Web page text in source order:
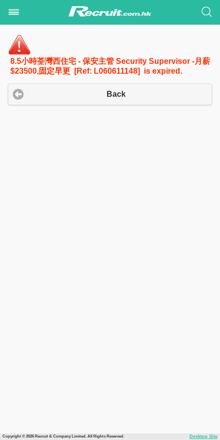
8.5小時荃灣西住宅 - 保安主管 Security Supervisor -月薪
$23500,固定早更 [Ref: L060611148] is expired.
Back
Copyright © 2026 Recruit & Company Limited. All Rights Reserved. Desktop Site